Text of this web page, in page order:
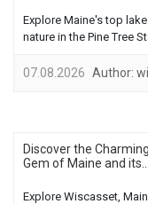
Explore Maine's top
nature in the Pine Tree
07.08.2026 Author:
Discover the
Gem of Maine and its...
Explore Wiscasset,